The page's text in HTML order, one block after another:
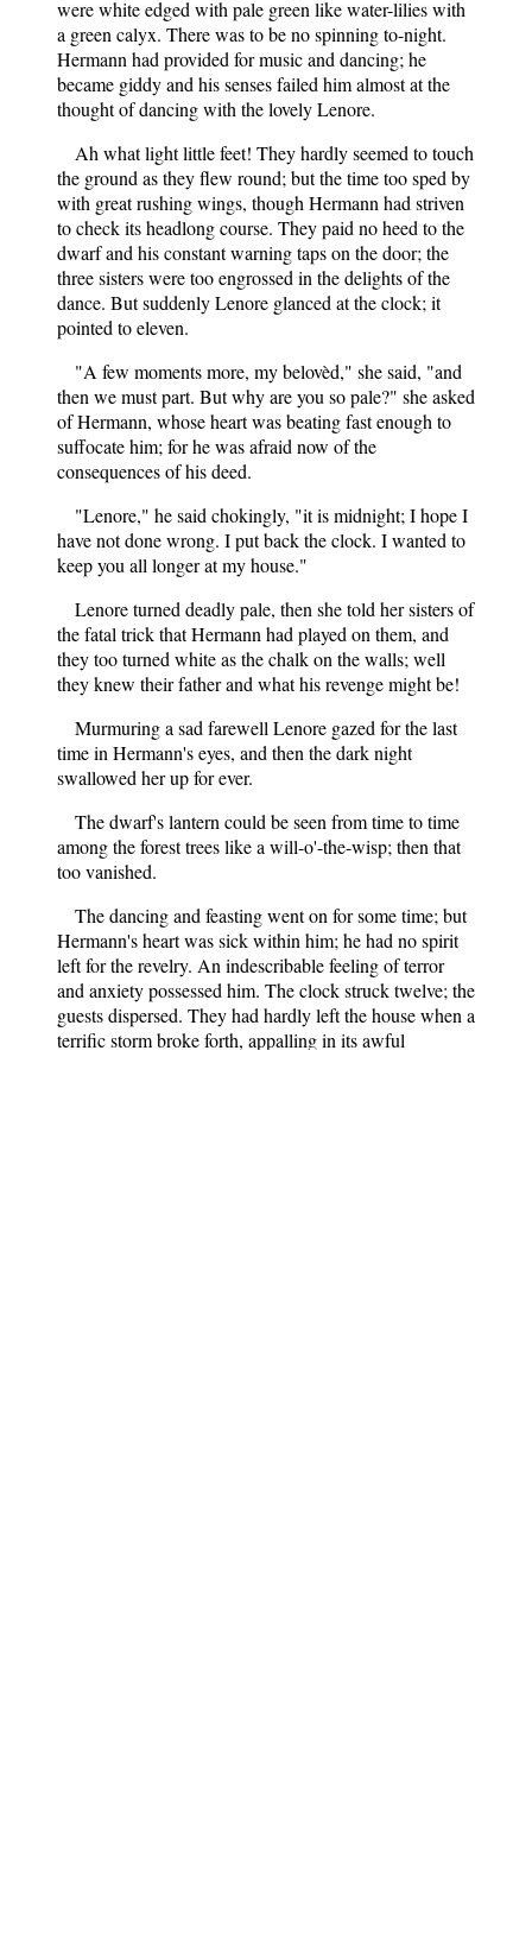
were white edged with pale green like water-lilies with
a green calyx. There was to be no spinning to-night.
Hermann had provided for music and dancing; he
became giddy and his senses failed him almost at the
thought of dancing with the lovely Lenore.
Ah what light little feet! They hardly seemed to touch
the ground as they flew round; but the time too sped by
with great rushing wings, though Hermann had striven
to check its headlong course. They paid no heed to the
dwarf and his constant warning taps on the door; the
three sisters were too engrossed in the delights of the
dance. But suddenly Lenore glanced at the clock; it
pointed to eleven.
"A few moments more, my belovèd," she said, "and
then we must part. But why are you so pale?" she asked
of Hermann, whose heart was beating fast enough to
suffocate him; for he was afraid now of the
consequences of his deed.
"Lenore," he said chokingly, "it is midnight; I hope I
have not done wrong. I put back the clock. I wanted to
keep you all longer at my house."
Lenore turned deadly pale, then she told her sisters of
the fatal trick that Hermann had played on them, and
they too turned white as the chalk on the walls; well
they knew their father and what his revenge might be!
Murmuring a sad farewell Lenore gazed for the last
time in Hermann's eyes, and then the dark night
swallowed her up for ever.
The dwarf's lantern could be seen from time to time
among the forest trees like a will-o'-the-wisp; then that
too vanished.
The dancing and feasting went on for some time; but
Hermann's heart was sick within him; he had no spirit
left for the revelry. An indescribable feeling of terror
and anxiety possessed him. The clock struck twelve; the
guests dispersed. They had hardly left the house when a
terrific storm broke forth, appalling in its awful